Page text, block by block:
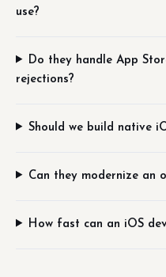
use?
Do they handle App
rejections?
Should we build native
Can they modernize an
How fast can an iOS